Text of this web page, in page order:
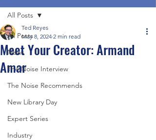
All Posts
News
The Noise Interview
The Noise Recommends
New Library Day
Expert Series
Industry
All Posts
Meet Your Creator: Armand
Amar
Ted Reyes
May 8, 2024 2 min read